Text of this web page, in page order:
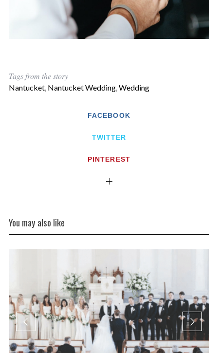
Tags from the story
Nantucket, Nantucket Wedding,Wedding
FACEBOOK
TWITTER
PINTEREST
You may also like